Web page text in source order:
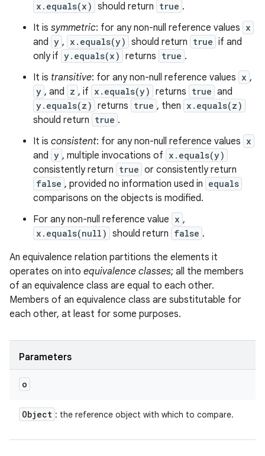
x.equals(x) should return true .
It is symmetric: for any non-null reference values x
and y , x.equals(y) should return true if and
only if y.equals(x) returns true .
It is transitive: for any non-null reference values x ,
y , and z , if x.equals(y) returns true and
y.equals(z) returns true , then x.equals(z)
should return true .
It is consistent: for any non-null reference values x
and y , multiple invocations of x.equals(y)
consistently return true or consistently return
false , provided no information used in equals
comparisons on the objects is modified.
For any non-null reference value x ,
x.equals(null) should return false .
An equivalence relation partitions the elements it
operates on into equivalence classes; all the members
of an equivalence class are equal to each other.
Members of an equivalence class are substitutable for
each other, at least for some purposes.
Parameters
o
Object : the reference object with which to compare.